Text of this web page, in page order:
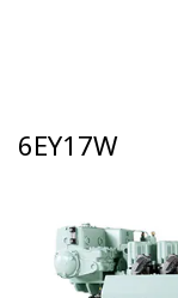
6EY17W